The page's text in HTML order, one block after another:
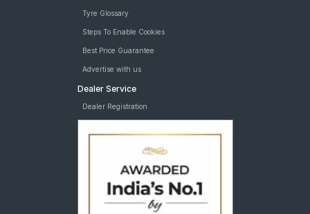
Tyre Glossary
Steps To Enable Cookies
Best Price Guarantee
Advertise with us
Dealer Service
Dealer Registration